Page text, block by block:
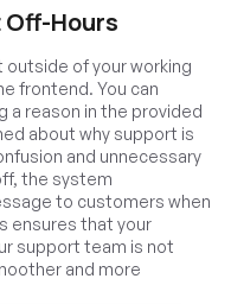
Hours
of your working
frontend. You can
a reason in the provided
about why support is
and unnecessary
the system
to customers when
ensures that your
support team is not
and more